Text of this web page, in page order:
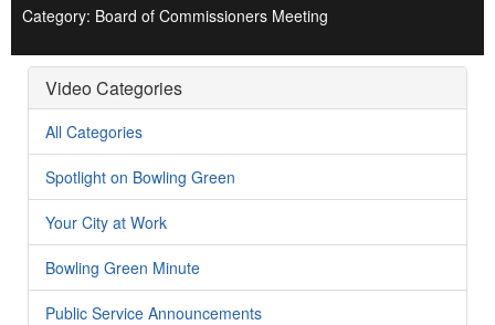
Category: Board of Commissioners Meeting
Video Categories
All Categories
Spotlight on Bowling Green
Your City at Work
Bowling Green Minute
Public Service Announcements